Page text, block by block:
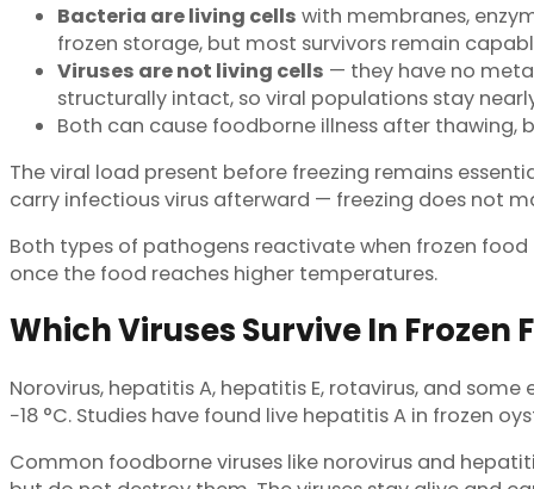
Bacteria are living cells with membranes,
frozen storage, but most survivors remain
Viruses are not living cells — they have no
structurally intact, so viral populations stay
Both can cause foodborne illness after thawing,
The viral load present before freezing remains
carry infectious virus afterward — freezing does not
Both types of pathogens reactivate when frozen
once the food reaches higher temperatures.
Which Viruses Survive In Frozen
Norovirus, hepatitis A, hepatitis E, rotavirus, and
−18 °C. Studies have found live hepatitis A in frozen
Common foodborne viruses like norovirus and